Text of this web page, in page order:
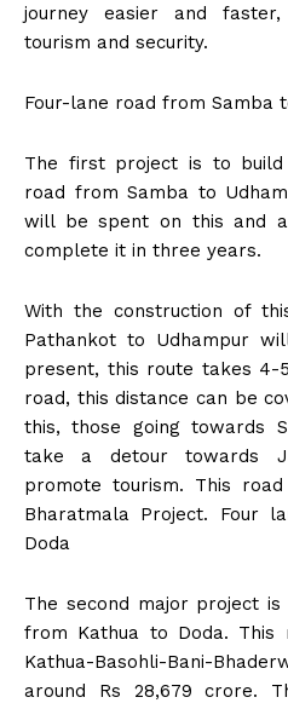
journey easier and
tourism and security.
Four-lane road from Samba
The first project is to
road from Samba to
will be spent on this and
complete it in three years.
With the construction of
Pathankot to Udhampur
present, this route takes 4-
road, this distance can be
this, those going towards
take a detour towards
promote tourism. This
Bharatmala Project. Four
Doda
The second major project
from Kathua to Doda. This
Kathua-Basohli-Bani-
around Rs 28,679 crore.